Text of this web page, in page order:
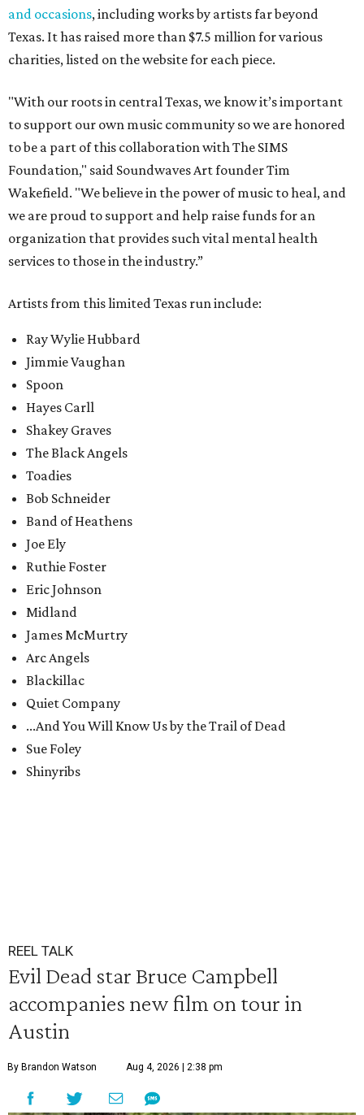
and occasions, including works by artists far beyond
Texas. It has raised more than $7.5 million for various
charities, listed on the website for each piece.
"With our roots in central Texas, we know it’s important
to support our own music community so we are honored
to be a part of this collaboration with The SIMS
Foundation," said Soundwaves Art founder Tim
Wakefield. "We believe in the power of music to heal, and
we are proud to support and help raise funds for an
organization that provides such vital mental health
services to those in the industry.”
Artists from this limited Texas run include:
Ray Wylie Hubbard
Jimmie Vaughan
Spoon
Hayes Carll
Shakey Graves
The Black Angels
Toadies
Bob Schneider
Band of Heathens
Joe Ely
Ruthie Foster
Eric Johnson
Midland
James McMurtry
Arc Angels
Blackillac
Quiet Company
...And You Will Know Us by the Trail of Dead
Sue Foley
Shinyribs
REEL TALK
Evil Dead star Bruce Campbell
accompanies new film on tour in
Austin
By Brandon Watson Aug 4, 2026 | 2:38 pm